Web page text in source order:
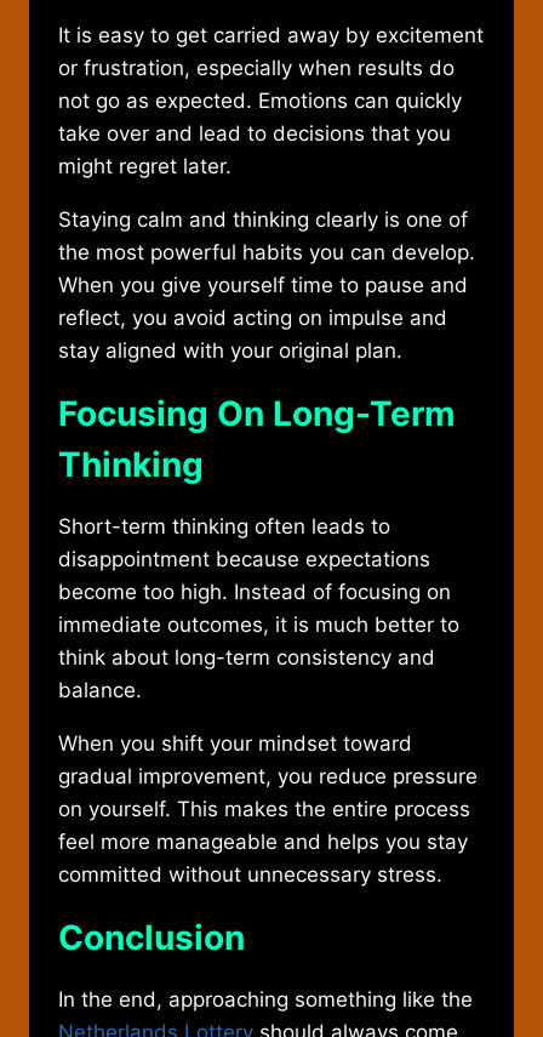
It is easy to get carried away by excitement
or frustration, especially when results do
not go as expected. Emotions can quickly
take over and lead to decisions that you
might regret later.
Staying calm and thinking clearly is one of
the most powerful habits you can develop.
When you give yourself time to pause and
reflect, you avoid acting on impulse and
stay aligned with your original plan.
Focusing On Long-Term
Thinking
Short-term thinking often leads to
disappointment because expectations
become too high. Instead of focusing on
immediate outcomes, it is much better to
think about long-term consistency and
balance.
When you shift your mindset toward
gradual improvement, you reduce pressure
on yourself. This makes the entire process
feel more manageable and helps you stay
committed without unnecessary stress.
Conclusion
In the end, approaching something like the